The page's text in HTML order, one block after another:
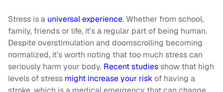
Stress is a universal experience. Whether from school,
family, friends or life, it’s a regular part of being human.
Despite overstimulation and doomscrolling becoming
normalized, it’s worth noting that too much stress can
seriously harm your body. Recent studiesshow that high
levels of stress might increase your riskof having a